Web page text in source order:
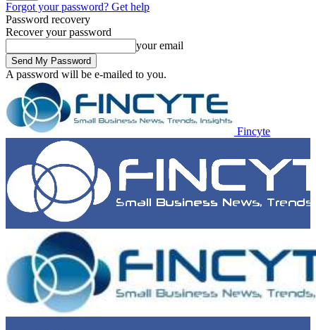
Forgot your password? Get help
Password recovery
Recover your password
your email
A password will be e-mailed to you.
Fincyte